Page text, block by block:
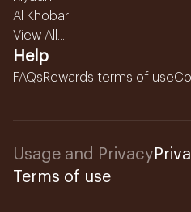
Al Khobar
View All...
Help
FAQsRewards terms of use
Usage and Privacy
Terms of use